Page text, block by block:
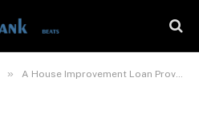
» A House Improvement Loan Provides You With A Number Of Options For Your House